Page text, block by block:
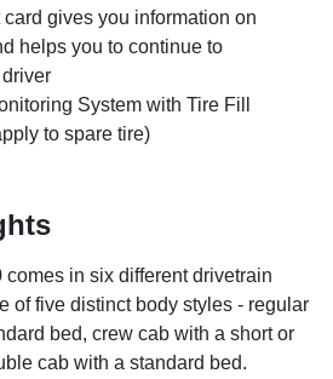
gives you information on
helps you to continue to
System with Tire Fill
to spare tire)
in six different drivetrain
of five distinct body styles - regular
bed, crew cab with a short or
cab with a standard bed.